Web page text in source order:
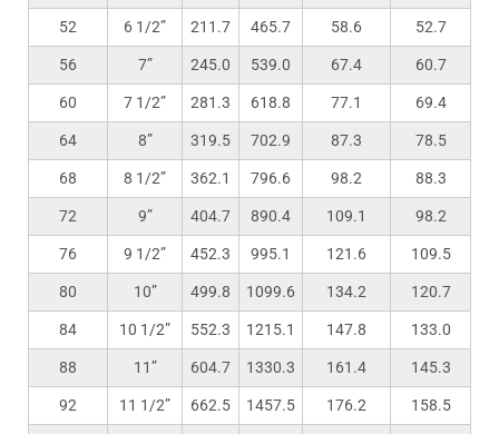
52 6 1/2” 211.7 465.7 58.6 52.7
56 7” 245.0 539.0 67.4 60.7
60 7 1/2” 281.3 618.8 77.1 69.4
64 8” 319.5 702.9 87.3 78.5
68 8 1/2” 362.1 796.6 98.2 88.3
72 9” 404.7 890.4 109.1 98.2
76 9 1/2” 452.3 995.1 121.6 109.5
80 10” 499.8 1099.6 134.2 120.7
84 10 1/2” 552.3 1215.1 147.8 133.0
88 11” 604.7 1330.3 161.4 145.3
92 11 1/2” 662.5 1457.5 176.2 158.5